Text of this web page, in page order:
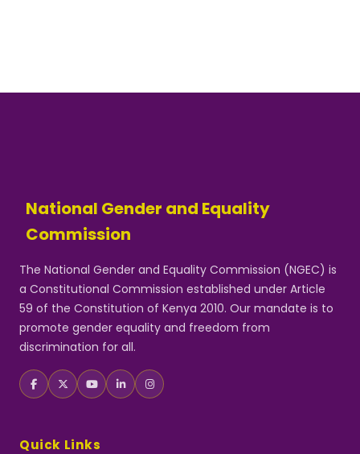
National Gender and Equality
Commission
The National Gender and Equality Commission (NGEC) is
a Constitutional Commission established under Article
59 of the Constitution of Kenya 2010. Our mandate is to
promote gender equality and freedom from
discrimination for all.
Quick Links